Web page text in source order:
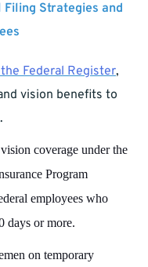
Filing Strategies and
Federal Register,
vision benefits to
coverage under the
Program
employees who
days or more.
on temporary